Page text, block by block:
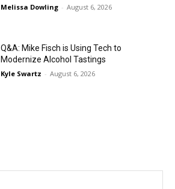
Melissa Dowling - August 6, 2026
Q&A: Mike Fisch is Using Tech to
Modernize Alcohol Tastings
Kyle Swartz - August 6, 2026